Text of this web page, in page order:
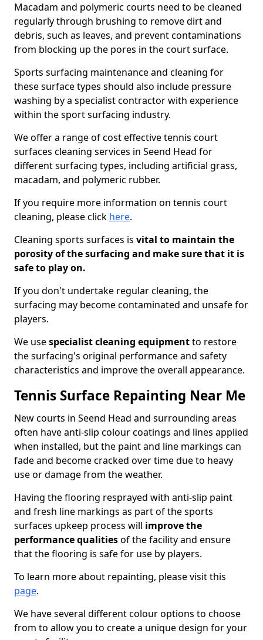
Macadam and polymeric courts need to be cleaned
regularly through brushing to remove dirt and
debris, such as leaves, and prevent contaminations
from blocking up the pores in the court surface.
Sports surfacing maintenance and cleaning for
these surface types should also include pressure
washing by a specialist contractor with experience
within the sport surfacing industry.
We offer a range of cost effective tennis court
surfaces cleaning services in Seend Head for
different surfacing types, including artificial grass,
macadam, and polymeric rubber.
If you require more information on tennis court
cleaning, please click here.
Cleaning sports surfaces is vital to maintain the
porosity of the surfacing and make sure that it is
safe to play on.
If you don't undertake regular cleaning, the
surfacing may become contaminated and unsafe for
players.
We usespecialist cleaning equipmentto restore
the surfacing's original performance and safety
characteristics and improve the overall appearance.
Tennis Surface Repainting Near Me
New courts in Seend Head and surrounding areas
often have anti-slip colour coatings and lines applied
when installed, but the paint and line markings can
fade and become cracked over time due to heavy
use or damage from the weather.
Having the flooring resprayed with anti-slip paint
and fresh line markings as part of the sports
surfaces upkeep process will improve the
performance qualitiesof the facility and ensure
that the flooring is safe for use by players.
To learn more about repainting, please visit this
page.
We have several different colour options to choose
from to allow you to create a unique design for your